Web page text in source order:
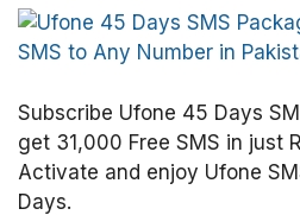
Subscribe Ufone 45 Days
get 31,000 Free SMS in just
Activate and enjoy Ufone
Days.